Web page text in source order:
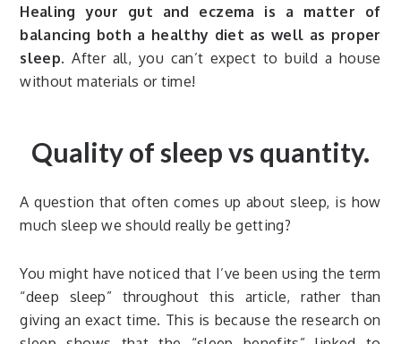
Healing your gut and eczema is a matter of
balancing both a healthy diet as well as proper
sleep.After all, you can’t expect to build a house
without materials or time!
Quality of sleep vs quantity.
A question that often comes up about sleep, is how
much sleep we should really be getting?
You might have noticed that I’ve been using the term
“deep sleep” throughout this article, rather than
giving an exact time. This is because the research on